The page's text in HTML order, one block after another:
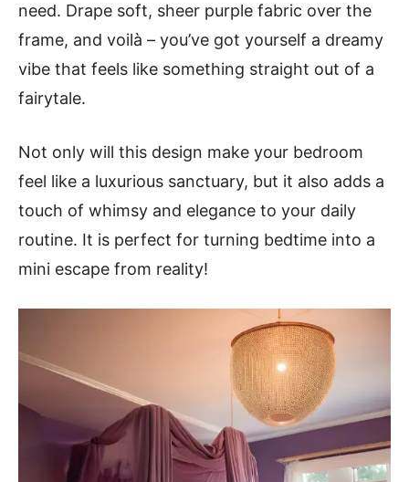
need. Drape soft, sheer purple fabric over the
frame, and voilà – you’ve got yourself a dreamy
vibe that feels like something straight out of a
fairytale.
Not only will this design make your bedroom
feel like a luxurious sanctuary, but it also adds a
touch of whimsy and elegance to your daily
routine. It is perfect for turning bedtime into a
mini escape from reality!